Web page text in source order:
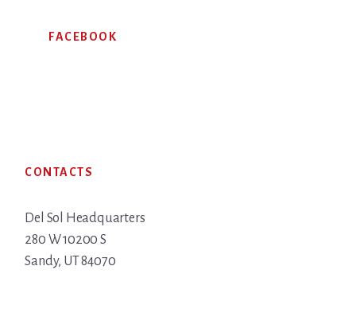
FACEBOOK
CONTACTS
Del Sol Headquarters
280 W 10200 S
Sandy, UT 84070